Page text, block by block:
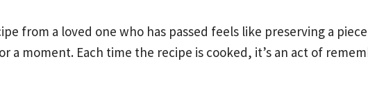
from a loved one who has passed feels like preserving a
a moment. Each time the recipe is cooked, it’s an act of